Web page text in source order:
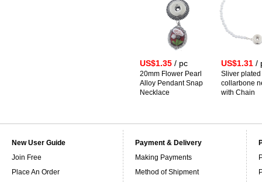
US$1.35 / pc
20mm Flower Pearl
Alloy Pendant Snap
Necklace
US$1.31 /
Sliver
collarbone
with Chain
New User Guide
Join Free
Place An Order
Payment & Delivery
Making Payments
Method of Shipment